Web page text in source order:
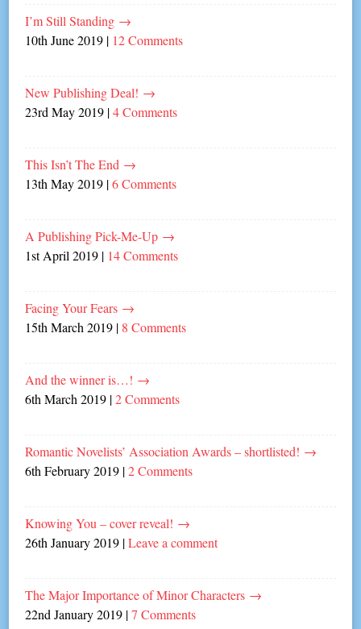
I’m Still Standing →
10th June 2019 | 12 Comments
New Publishing Deal! →
23rd May 2019 |4 Comments
This Isn’t The End →
13th May 2019 |6 Comments
A Publishing Pick-Me-Up →
1st April 2019 | 14 Comments
Facing Your Fears →
15th March 2019 | 8 Comments
And the winner is…! →
6th March 2019 |2 Comments
Romantic Novelists’ Association Awards – shortlisted! →
6th February 2019 |2 Comments
Knowing You – cover reveal! →
26th January 2019 |Leave a comment
The Major Importance of Minor Characters →
22nd January 2019 |7 Comments